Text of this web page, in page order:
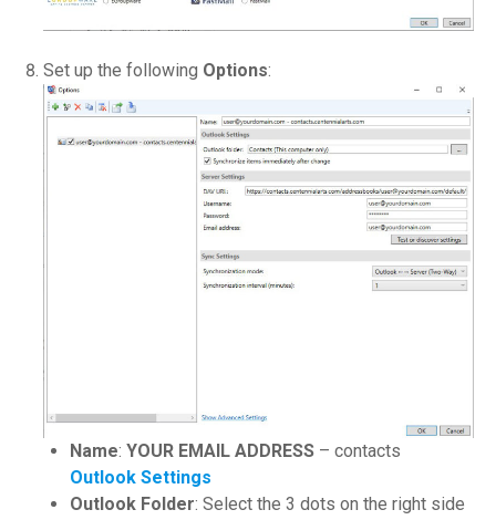
Set up the following Options:
Name:YOUR EMAIL ADDRESS – contacts
Outlook Settings
Outlook Folder: Select the 3 dots on the right side